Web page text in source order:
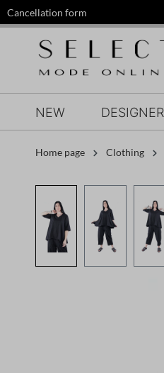
Skip to main navigation
Cancellation form
NEW DESIGNER
Home page Clothing